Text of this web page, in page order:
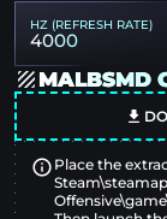
HZ (REFRESH RATE)
4000
MALBSMD
Place the